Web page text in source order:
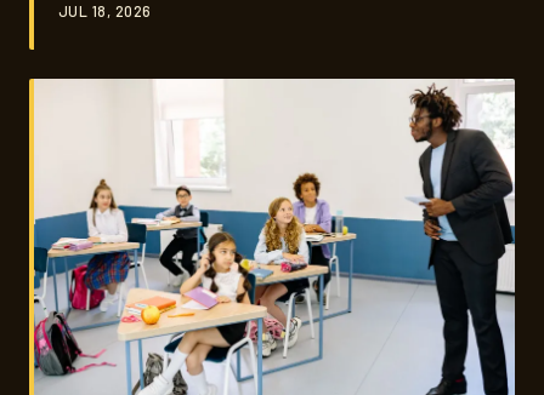
between. These are the unwritten rules, the real-life
losing yourself.
JUL 18, 2026